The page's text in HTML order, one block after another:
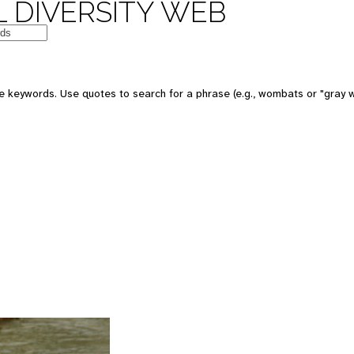
DIVERSITY WEB
keywords. Use quotes to search for a phrase (e.g., wombats or "gray